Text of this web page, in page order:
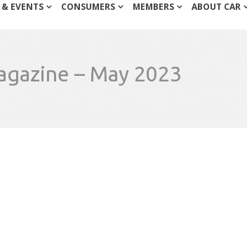
EVENTS CONSUMERS MEMBERS ABOUT CAR
– May 2023